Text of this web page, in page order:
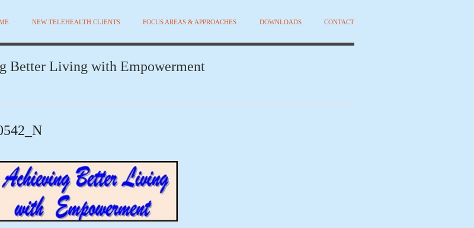
NEW TELEHEALTH CLIENTS FOCUS AREAS & APPROACHES DOWNLOADS CONTACT
Better Living with Empowerment